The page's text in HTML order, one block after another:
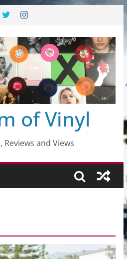
of Vinyl
Reviews and Views